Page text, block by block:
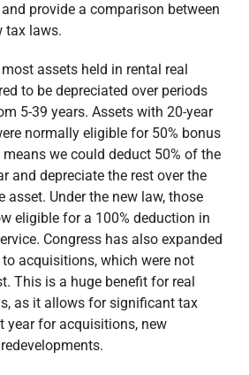
provide a comparison between
tax laws.
assets held in rental real
to be depreciated over periods
5-39 years. Assets with 20-year
normally eligible for 50% bonus
we could deduct 50% of the
and depreciate the rest over the
asset. Under the new law, those
eligible for a 100% deduction in
Congress has also expanded
acquisitions, which were not
This is a huge benefit for real
as it allows for significant tax
year for acquisitions, new